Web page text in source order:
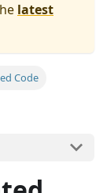
latest
Code